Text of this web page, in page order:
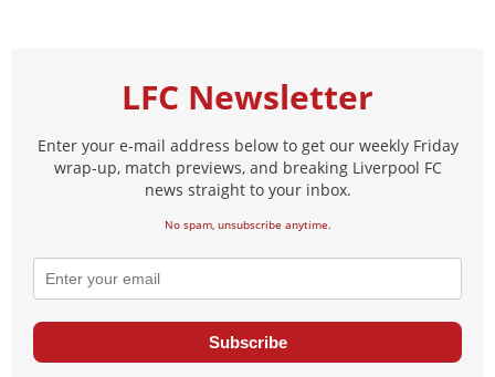
LFC Newsletter
Enter your e-mail address below to get our weekly Friday
wrap-up, match previews, and breaking Liverpool FC
news straight to your inbox.
No spam, unsubscribe anytime.
Subscribe